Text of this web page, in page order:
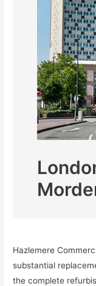
Hazlemere
substantial
the complete